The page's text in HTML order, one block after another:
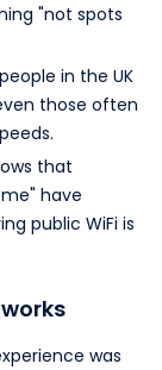
"not spots
in the UK
those often
that
have
public WiFi is
was